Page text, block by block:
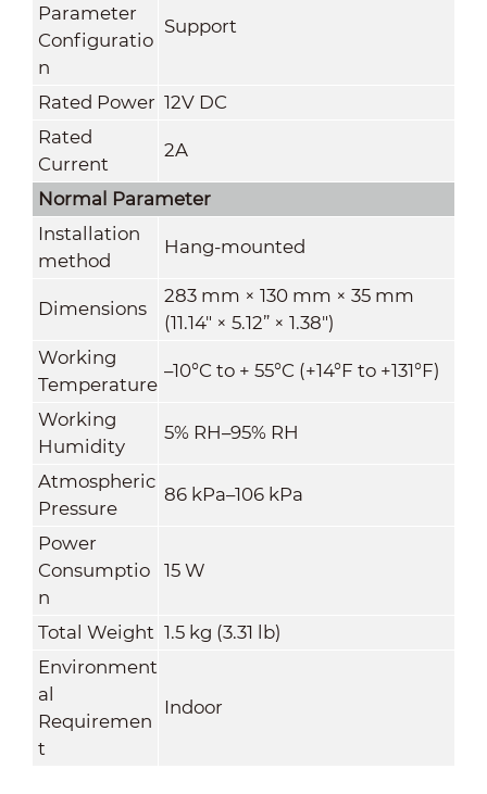
Parameter
Configuratio
n
Support
Rated Power 12V DC
Rated
Current
2A
Normal Parameter
Installation
method
Hang-mounted
Dimensions
283 mm × 130 mm × 35 mm
(11.14" × 5.12” × 1.38")
Working
Temperature
–10°C to + 55°C (+14°F to +131°F)
Working
Humidity
5% RH–95% RH
Atmospheric
Pressure
86 kPa–106 kPa
Power
Consumptio
n
15 W
Total Weight 1.5 kg (3.31 lb)
Environment
al
Requiremen
t
Indoor